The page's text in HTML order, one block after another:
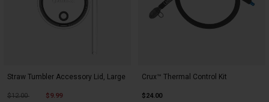
Straw Tumbler Accessory Lid, Large
Price reduced from
$12.00to $9.99
Crux™ Thermal Control Kit
$24.00